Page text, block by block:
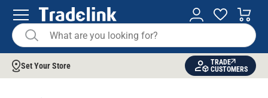
Set Your Store
TRADE
CUSTOMERS